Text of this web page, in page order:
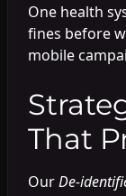
One health
fines before
mobile
That
OurDe-